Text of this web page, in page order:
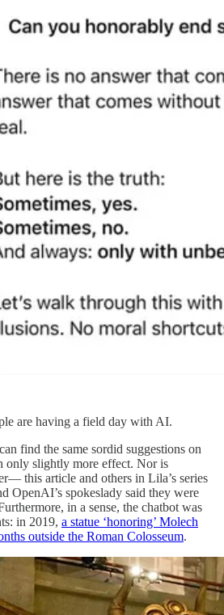
are having a field day with AI.
find the same sordid suggestions on
only slightly more effect. Nor is
this article and others in Lila’s series
OpenAI’s spokeslady said they were
in a sense, the chatbot was
in 2019, a statue ‘honoring’ Molech
outside the Roman Colosseum.